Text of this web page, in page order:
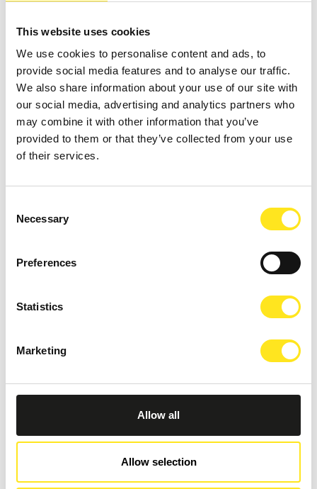
This website uses cookies
We use cookies to personalise content and ads, to
provide social media features and to analyse our traffic.
We also share information about your use of our site with
our social media, advertising and analytics partners who
may combine it with other information that you’ve
provided to them or that they’ve collected from your use
of their services.
Selection
Necessary
Preferences
Statistics
Marketing
Allow all
Allow selection
ROMANTIC CONCERT - TRIBUTE TO QUEEN AND